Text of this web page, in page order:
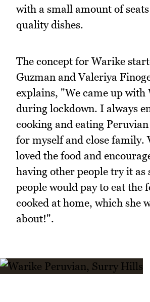
with a small amount of
quality dishes.
The concept for Warike
Guzman and Valeriya
explains, "We came up with
during lockdown. I always
cooking and eating
for myself and close family.
loved the food and
having other people try it as
people would pay to eat the
cooked at home, which she
about!".